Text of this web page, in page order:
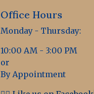
Office Hours
Monday - Thursday:
10:00 AM - 3:00 PM
or
By Appointment